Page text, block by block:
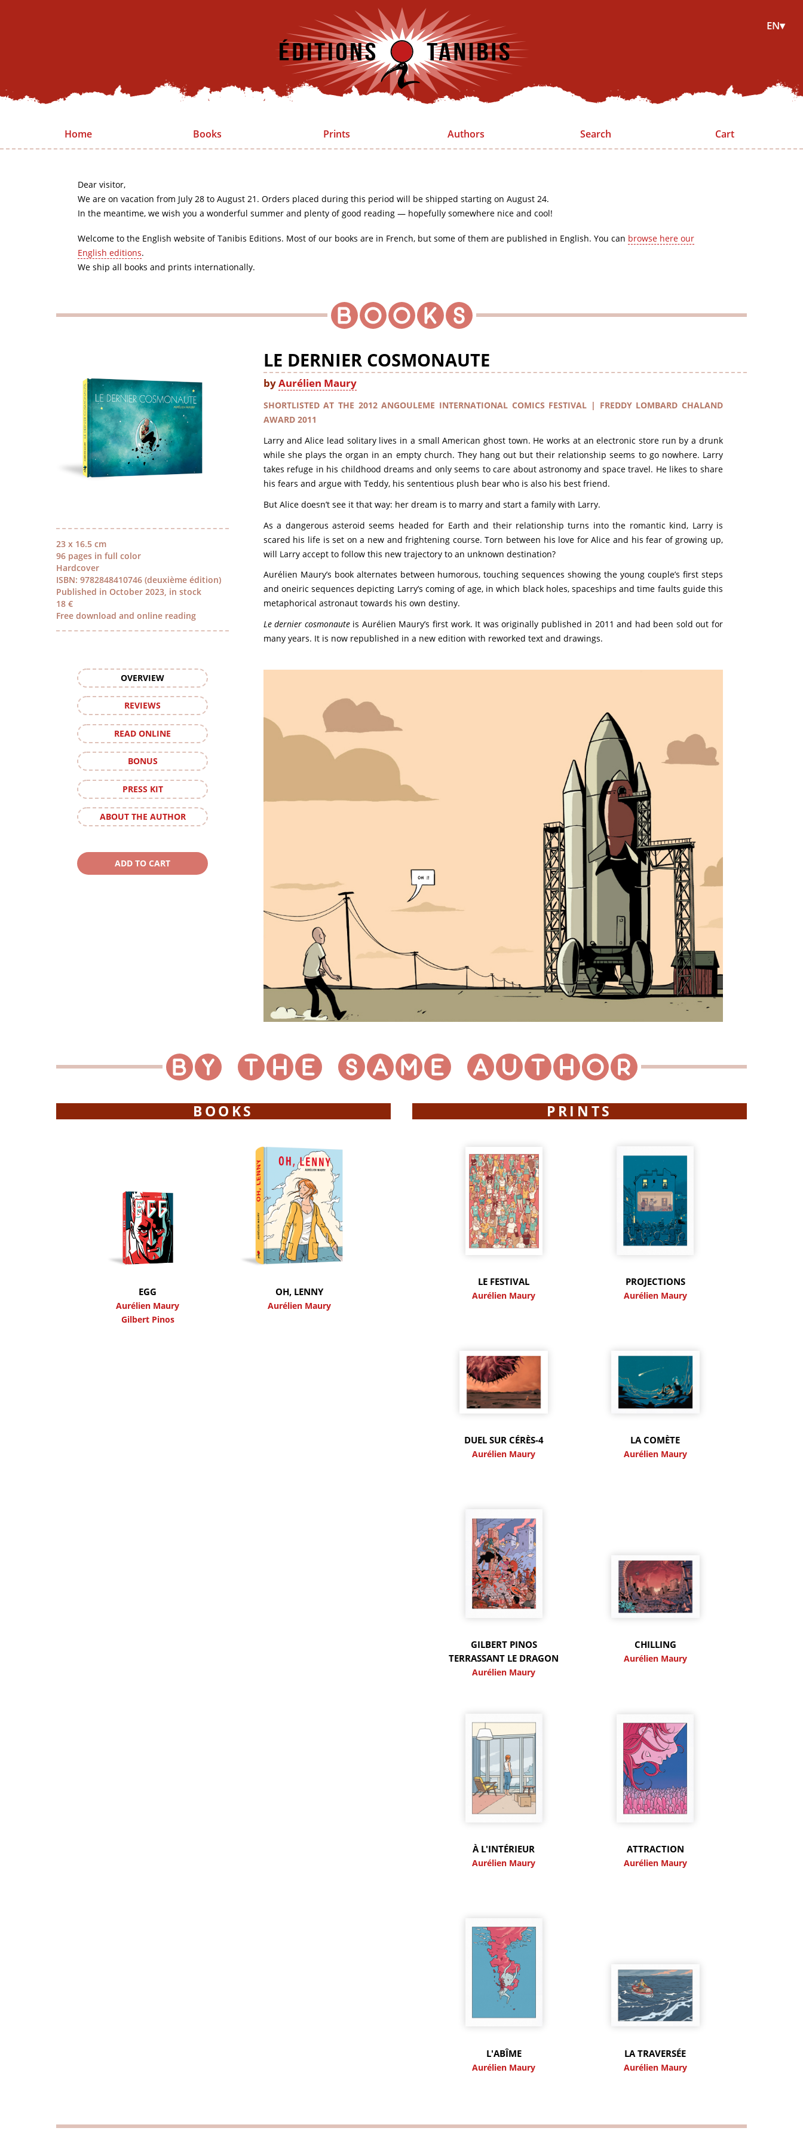
EN▾
Home Books Prints Authors Search Cart
Dear visitor,
We are on vacation from July 28 to August 21. Orders placed during this period will be shipped starting on August 24.
In the meantime, we wish you a wonderful summer and plenty of good reading — hopefully somewhere nice and cool!
Welcome to the English website of Tanibis Editions. Most of our books are in French, but some of them are published in English. You can browse here our
English editions.
We ship all books and prints internationally.
23 x 16.5 cm
96 pages in full color
Hardcover
ISBN: 9782848410746 (deuxième édition)
Published in October 2023, in stock
18 €
Free download and online reading
OVERVIEW
REVIEWS
READ ONLINE
BONUS
PRESS KIT
ABOUT THE AUTHOR
LE DERNIER COSMONAUTE
byAurélien Maury
SHORTLISTED AT THE 2012 ANGOULEME INTERNATIONAL COMICS FESTIVAL | FREDDY LOMBARD CHALAND
AWARD 2011
Larry and Alice lead solitary lives in a small American ghost town. He works at an electronic store run by a drunk
while she plays the organ in an empty church. They hang out but their relationship seems to go nowhere. Larry
takes refuge in his childhood dreams and only seems to care about astronomy and space travel. He likes to share
his fears and argue with Teddy, his sententious plush bear who is also his best friend.
But Alice doesn’t see it that way: her dream is to marry and start a family with Larry.
As a dangerous asteroid seems headed for Earth and their relationship turns into the romantic kind, Larry is
scared his life is set on a new and frightening course. Torn between his love for Alice and his fear of growing up,
will Larry accept to follow this new trajectory to an unknown destination?
Aurélien Maury’s book alternates between humorous, touching sequences showing the young couple’s first steps
and oneiric sequences depicting Larry’s coming of age, in which black holes, spaceships and time faults guide this
metaphorical astronaut towards his own destiny.
Le dernier cosmonauteis Aurélien Maury’s first work. It was originally published in 2011 and had been sold out for
many years. It is now republished in a new edition with reworked text and drawings.
BOOKS
EGG
Aurélien Maury
Gilbert Pinos
OH, LENNY
Aurélien Maury
PRINTS
LE FESTIVAL
Aurélien Maury
PROJECTIONS
Aurélien Maury
DUEL SUR CÉRÈS-4
Aurélien Maury
LA COMÈTE
Aurélien Maury
GILBERT PINOS
TERRASSANT LE DRAGON
Aurélien Maury
CHILLING
Aurélien Maury
À L'INTÉRIEUR
Aurélien Maury
ATTRACTION
Aurélien Maury
L'ABÎME
Aurélien Maury
LA TRAVERSÉE
Aurélien Maury